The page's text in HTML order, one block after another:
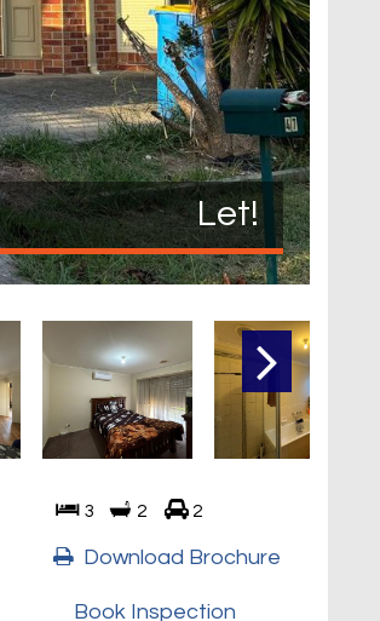
Let!
3 2 2
Download Brochure
Book Inspection